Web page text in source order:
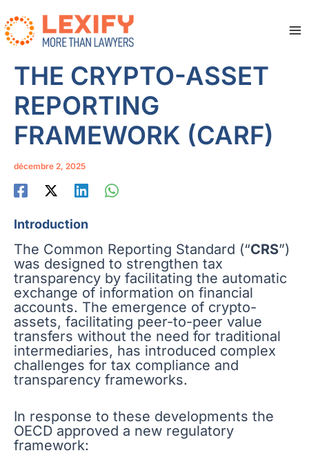
au
contenu
THE CRYPTO-ASSET
REPORTING
FRAMEWORK (CARF)
décembre 2, 2025
Introduction
The Common Reporting Standard (“CRS”)
was designed to strengthen tax
transparency by facilitating the automatic
exchange of information on financial
accounts. The emergence of crypto-
assets, facilitating peer-to-peer value
transfers without the need for traditional
intermediaries, has introduced complex
challenges for tax compliance and
transparency frameworks.
In response to these developments the
OECD approved a new regulatory
framework: